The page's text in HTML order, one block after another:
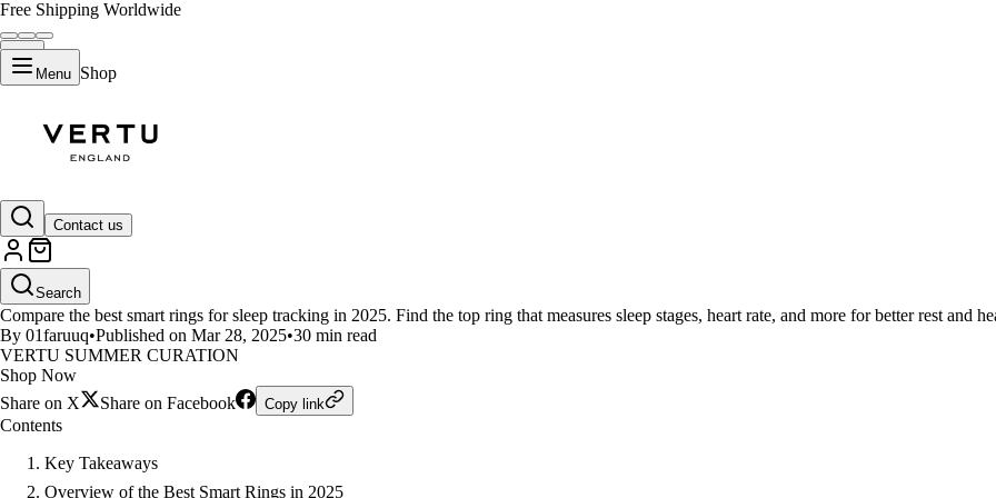
Free Shipping Worldwide
Menu Shop
Contact us
Search
Best Smart Rings for Sleep Tracking Compared in 2025
Compare the best smart rings for sleep tracking in 2025. Find the top ring that measures sleep stages, heart rate, and more for better rest and
By 01faruuq•Published on Mar 28, 2025•30 min read
VERTU SUMMER CURATION
Shop Now
Share on X
Share on Facebook Copy link
Contents
Key Takeaways
Overview of the Best Smart Rings in 2025